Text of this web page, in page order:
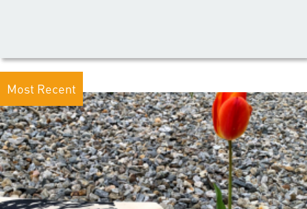
Most Recent